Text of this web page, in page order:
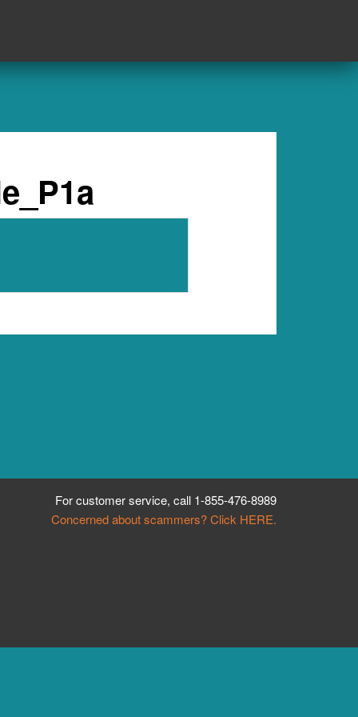
For customer service, call 1-855-476-8989
Concerned about scammers? Click HERE.